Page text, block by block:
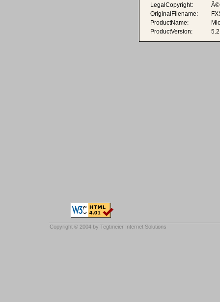
LegalCopyright:
Â©
OriginalFilename:
ProductName:
ProductVersion:
Copyright © 2004 by Tegtmeier Internet Solutions